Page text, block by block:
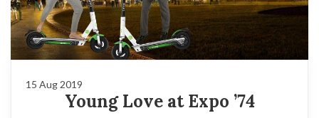
15 Aug 2019
Young Love at Expo ’74